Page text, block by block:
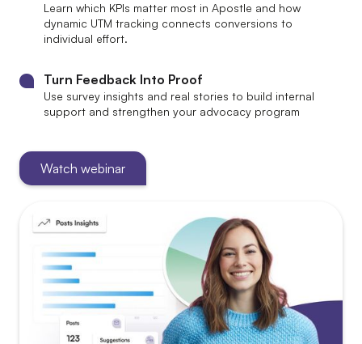
Learn which KPIs matter most in Apostle and how
dynamic UTM tracking connects conversions to
individual effort.
Turn Feedback Into Proof
Use survey insights and real stories to build internal
support and strengthen your advocacy program
Watch webinar